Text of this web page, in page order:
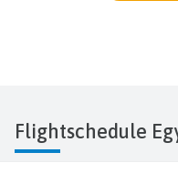
Flightschedule